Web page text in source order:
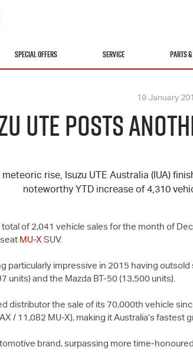
SPECIAL OFFERS SERVICE PARTS
19 January
UTE POSTS
rise, Isuzu UTE Australia (IUA)
noteworthy YTD increase of 4,310
of 2,041 vehicle sales for the month of
MU-X SUV.
particularly impressive in 2015 having
units) and the Mazda BT-50 (13,500 units).
distributor the sale of its 70,000th vehicle
/ 11,082 MU-X), making it Australia’s fastest
brand, surpassing more time-